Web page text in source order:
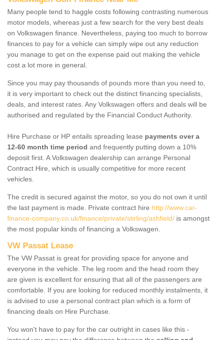
Many people tend to haggle costs following contrasting numerous
motor models, whereas just a few search for the very best deals
on Volkswagen finance. Nevertheless, paying too much to borrow
finances to pay for a vehicle can simply wipe out any reduction
you manage to get on the expense paid out making the vehicle
cost a lot more in general.
Since you may pay thousands of pounds more than you need to,
it is very important to check out the distinct financing specialists,
deals, and interest rates. Any Volkswagen offers and deals will be
authorised and regulated by the Financial Conduct Authority.
Hire Purchase or HP entails spreading lease payments over a
12-60 month time period and frequently putting down a 10%
deposit first. A Volkswagen dealership can arrange Personal
Contract Hire, which is usually competitive for more recent
vehicles.
The credit is secured against the motor, so you do not own it until
the last payment is made. Private contract hire http://www.car-
finance-company.co.uk/finance/private/stirling/ashfield/ is amongst
the most popular kinds of financing a Volkswagen.
VW Passat Lease
The VW Passat is great for providing space for anyone and
everyone in the vehicle. The leg room and the head room they
are given is excellent for ensuring that all of the passengers are
comfortable. If you are looking for reduced monthly instalments, it
is advised to use a personal contract plan which is a form of
financing deals on Hire Purchase.
You won't have to pay for the car outright in cases like this -